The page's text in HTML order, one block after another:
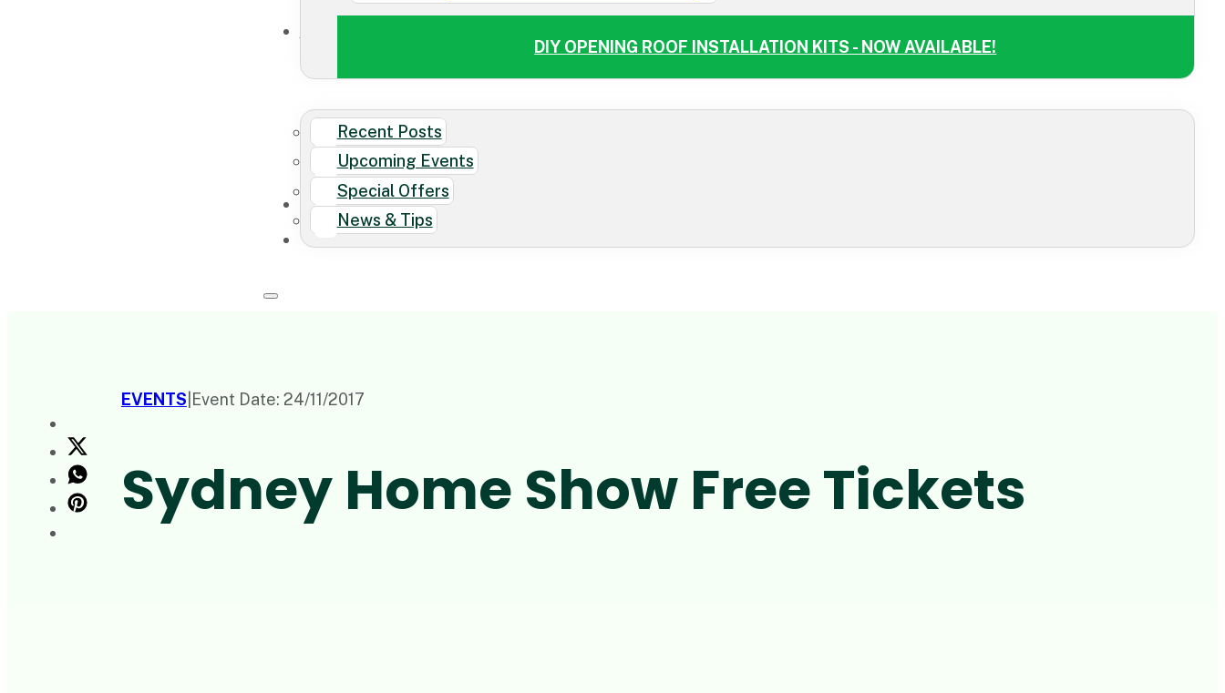
DIY OPENING ROOF INSTALLATION KITS - NOW AVAILABLE!
Recent Posts
Upcoming Events
Special Offers
News & Tips
EVENTS Event Date: 24/11/2017
Sydney Home Show Free Tickets